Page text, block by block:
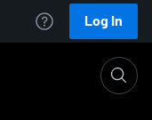
Log In